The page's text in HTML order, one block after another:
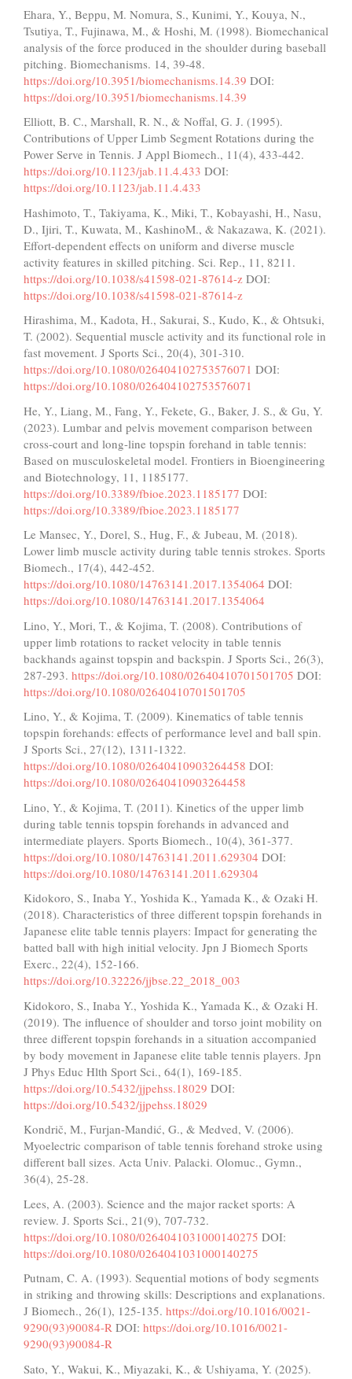
Ehara, Y., Beppu, M. Nomura, S., Kunimi, Y., Kouya, N.,
Tsutiya, T., Fujinawa, M., & Hoshi, M. (1998). Biomechanical
analysis of the force produced in the shoulder during baseball
pitching. Biomechanisms. 14, 39-48.
https://doi.org/10.3951/biomechanisms.14.39 DOI:
https://doi.org/10.3951/biomechanisms.14.39
Elliott, B. C., Marshall, R. N., & Noffal, G. J. (1995).
Contributions of Upper Limb Segment Rotations during the
Power Serve in Tennis. J Appl Biomech., 11(4), 433-442.
https://doi.org/10.1123/jab.11.4.433 DOI:
https://doi.org/10.1123/jab.11.4.433
Hashimoto, T., Takiyama, K., Miki, T., Kobayashi, H., Nasu,
D., Ijiri, T., Kuwata, M., KashinoM., & Nakazawa, K. (2021).
Effort-dependent effects on uniform and diverse muscle
activity features in skilled pitching. Sci. Rep., 11, 8211.
https://doi.org/10.1038/s41598-021-87614-z DOI:
https://doi.org/10.1038/s41598-021-87614-z
Hirashima, M., Kadota, H., Sakurai, S., Kudo, K., & Ohtsuki,
T. (2002). Sequential muscle activity and its functional role in
fast movement. J Sports Sci., 20(4), 301-310.
https://doi.org/10.1080/026404102753576071 DOI:
https://doi.org/10.1080/026404102753576071
He, Y., Liang, M., Fang, Y., Fekete, G., Baker, J. S., & Gu, Y.
(2023). Lumbar and pelvis movement comparison between
cross-court and long-line topspin forehand in table tennis:
Based on musculoskeletal model. Frontiers in Bioengineering
and Biotechnology, 11, 1185177.
https://doi.org/10.3389/fbioe.2023.1185177 DOI:
https://doi.org/10.3389/fbioe.2023.1185177
Le Mansec, Y., Dorel, S., Hug, F., & Jubeau, M. (2018).
Lower limb muscle activity during table tennis strokes. Sports
Biomech., 17(4), 442-452.
https://doi.org/10.1080/14763141.2017.1354064 DOI:
https://doi.org/10.1080/14763141.2017.1354064
Lino, Y., Mori, T., & Kojima, T. (2008). Contributions of
upper limb rotations to racket velocity in table tennis
backhands against topspin and backspin. J Sports Sci., 26(3),
287-293. https://doi.org/10.1080/02640410701501705 DOI:
https://doi.org/10.1080/02640410701501705
Lino, Y., & Kojima, T. (2009). Kinematics of table tennis
topspin forehands: effects of performance level and ball spin.
J Sports Sci., 27(12), 1311-1322.
https://doi.org/10.1080/02640410903264458 DOI:
https://doi.org/10.1080/02640410903264458
Lino, Y., & Kojima, T. (2011). Kinetics of the upper limb
during table tennis topspin forehands in advanced and
intermediate players. Sports Biomech., 10(4), 361-377.
https://doi.org/10.1080/14763141.2011.629304 DOI:
https://doi.org/10.1080/14763141.2011.629304
Kidokoro, S., Inaba Y., Yoshida K., Yamada K., & Ozaki H.
(2018). Characteristics of three different topspin forehands in
Japanese elite table tennis players: Impact for generating the
batted ball with high initial velocity. Jpn J Biomech Sports
Exerc., 22(4), 152-166.
https://doi.org/10.32226/jjbse.22_2018_003
Kidokoro, S., Inaba Y., Yoshida K., Yamada K., & Ozaki H.
(2019). The influence of shoulder and torso joint mobility on
three different topspin forehands in a situation accompanied
by body movement in Japanese elite table tennis players. Jpn
J Phys Educ Hlth Sport Sci., 64(1), 169-185.
https://doi.org/10.5432/jjpehss.18029 DOI:
https://doi.org/10.5432/jjpehss.18029
Kondrič, M., Furjan-Mandić, G., & Medved, V. (2006).
Myoelectric comparison of table tennis forehand stroke using
different ball sizes. Acta Univ. Palacki. Olomuc., Gymn.,
36(4), 25-28.
Lees, A. (2003). Science and the major racket sports: A
review. J. Sports Sci., 21(9), 707-732.
https://doi.org/10.1080/0264041031000140275 DOI:
https://doi.org/10.1080/0264041031000140275
Putnam, C. A. (1993). Sequential motions of body segments
in striking and throwing skills: Descriptions and explanations.
J Biomech., 26(1), 125-135. https://doi.org/10.1016/0021-
9290(93)90084-R DOI: https://doi.org/10.1016/0021-
9290(93)90084-R
Sato, Y., Wakui, K., Miyazaki, K., & Ushiyama, Y. (2025).